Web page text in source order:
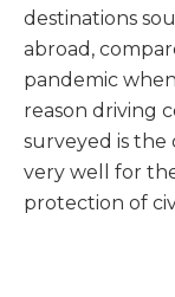
destinations
abroad,
pandemic
reason driving
surveyed is the
very well for
protection of